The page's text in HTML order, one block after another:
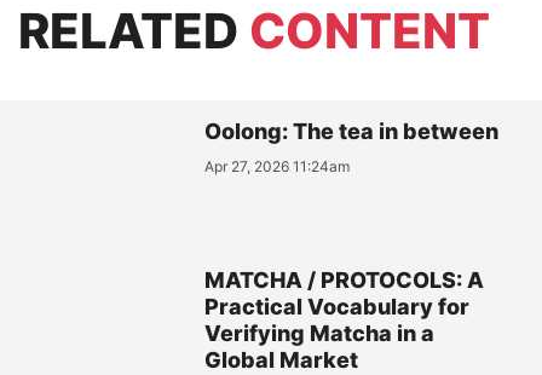
RELATED CONTENT
Oolong: The tea in between
Apr 27, 2026 11:24am
MATCHA / PROTOCOLS: A
Practical Vocabulary for
Verifying Matcha in a
Global Market